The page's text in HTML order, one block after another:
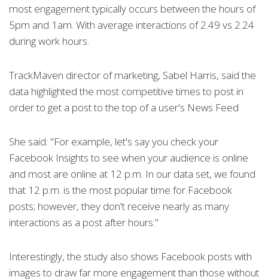
most engagement typically occurs between the hours of
5pm and 1am. With average interactions of 2.49 vs 2.24
during work hours.
TrackMaven director of marketing, Sabel Harris, said the
data highlighted the most competitive times to post in
order to get a post to the top of a user's News Feed
She said: "For example, let's say you check your
Facebook Insights to see when your audience is online
and most are online at 12 p.m. In our data set, we found
that 12 p.m. is the most popular time for Facebook
posts; however, they don't receive nearly as many
interactions as a post after hours."
Interestingly, the study also shows Facebook posts with
images to draw far more engagement than those without